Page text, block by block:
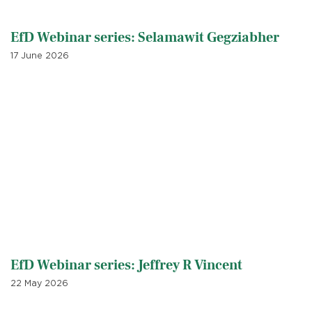
EfD Webinar series: Selamawit Gegziabher
17 June 2026
EfD Webinar series: Jeffrey R Vincent
22 May 2026